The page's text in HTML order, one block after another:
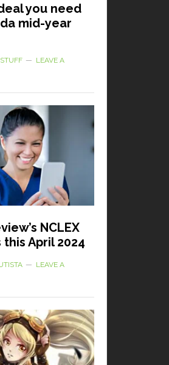
you need
mid-year
LEAVE A
NCLEX
April 2024
LEAVE A